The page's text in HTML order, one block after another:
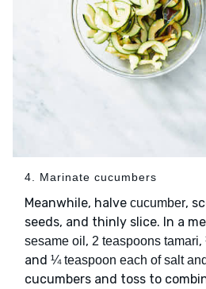
4. Marinate cucumbers
Meanwhile, halve cucumber,
seeds, and thinly slice. In a
sesame oil , 2 teaspoons tamari,
and ¼ teaspoon each of salt
cucumbers and toss to